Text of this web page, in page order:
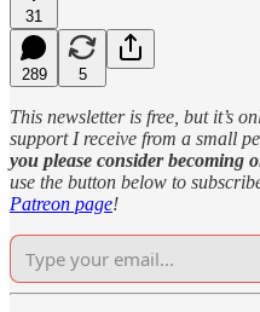
31
289 5
This newsletter is free, but it’s
support I receive from a small
you please consider becoming
use the button below to
Patreon page!